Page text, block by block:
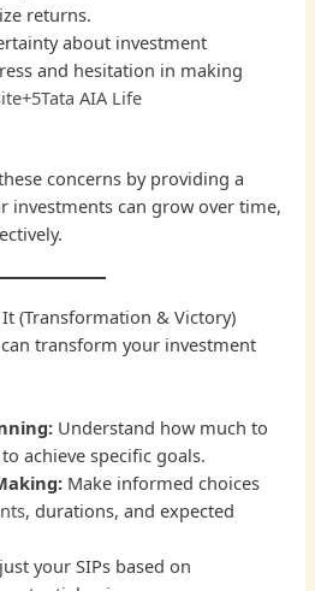
returns.
about investment
and hesitation in making
AIA Life
concerns by providing a
investments can grow over time,
It (Transformation & Victory)
transform your investment
Understand how much to
achieve specific goals.
Make informed choices
, durations, and expected
your SIPs based on